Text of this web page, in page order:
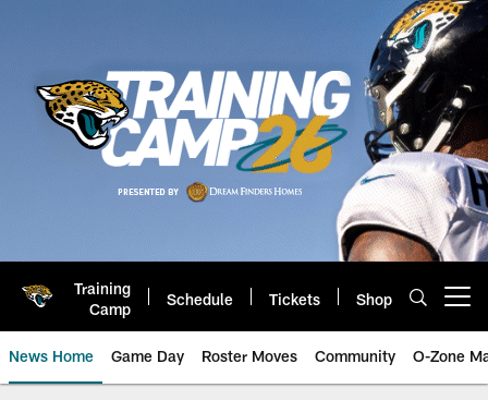
Training
Camp
Schedule Tickets Shop
News Home Game Day Roster Moves Community O-Zone